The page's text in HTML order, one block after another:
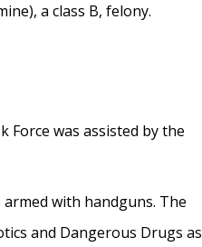
a class B, felony.
Force was assisted by the
with handguns. The
and Dangerous Drugs as